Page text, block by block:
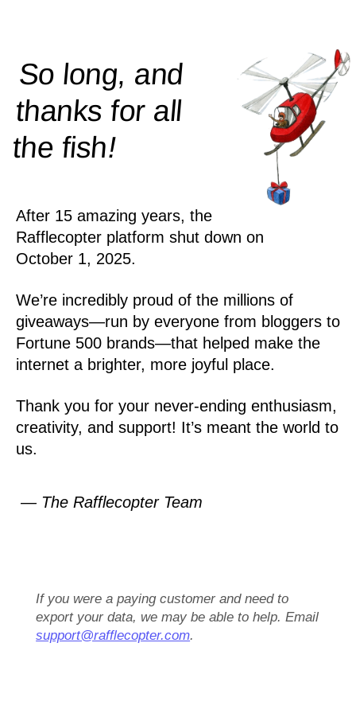
So long, and
thanks for all
thefish!
After 15 amazing years, the
Rafflecopter platform shut down on
October 1, 2025.
We’re incredibly proud of the millions of
giveaways—run by everyone from bloggers to
Fortune 500 brands—that helped make the
internet a brighter, more joyful place.
Thank you for your never-ending enthusiasm,
creativity, and support! It’s meant the world to
us.
— The Rafflecopter Team
If you were a paying customer and need to
export your data, we may be able to help. Email
support@rafflecopter.com.